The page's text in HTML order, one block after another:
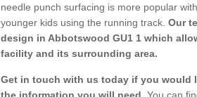
needle punch surfacing is more popular
younger kids using the running track. Our
design in Abbotswood GU1 1 which
facility and its surrounding area.
Get in touch with us today if you would